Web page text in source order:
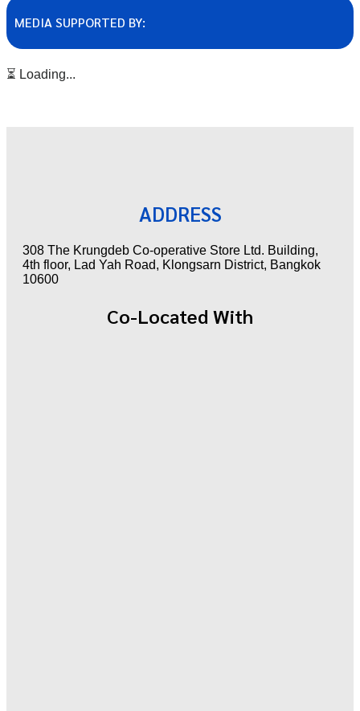
MEDIA SUPPORTED BY:
⏳ Loading...
ADDRESS
308 The Krungdeb Co-operative Store Ltd. Building,
4th floor, Lad Yah Road, Klongsarn District, Bangkok
10600
Co-Located With